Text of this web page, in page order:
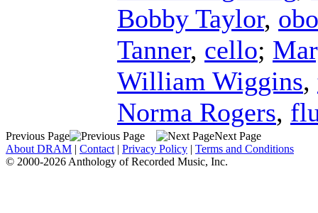
Bobby Taylor,
Tanner, cello;
William Wiggins,
Norma Rogers,
Previous Page
Next Page
About DRAM | Contact | Privacy Policy | Terms and Conditions
© 2000-2026 Anthology of Recorded Music, Inc.